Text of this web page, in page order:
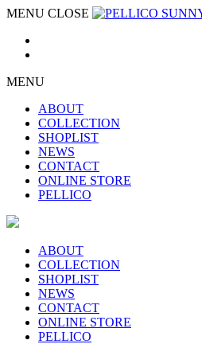
MENU CLOSE
MENU
ABOUT
COLLECTION
SHOPLIST
NEWS
CONTACT
ONLINE STORE
PELLICO
ABOUT
COLLECTION
SHOPLIST
NEWS
CONTACT
ONLINE STORE
PELLICO